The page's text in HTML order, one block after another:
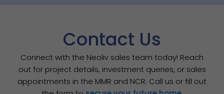
Contact Us
Connect with the Neoliv sales team today! Reach
out for project details, investment queries, or sales
appointments in the MMR and NCR. Call us or fill out